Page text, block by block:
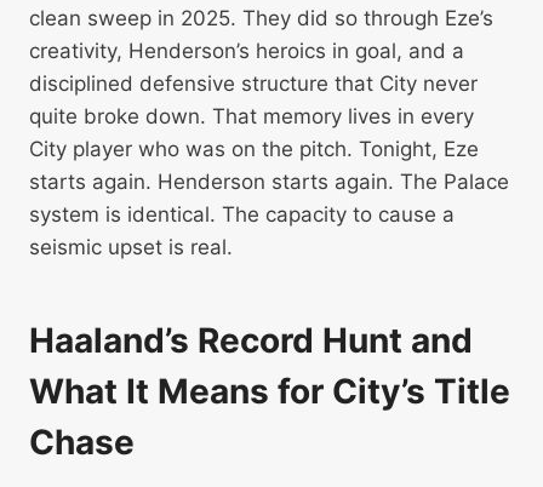
clean sweep in 2025. They did so through Eze’s
creativity, Henderson’s heroics in goal, and a
disciplined defensive structure that City never
quite broke down. That memory lives in every
City player who was on the pitch. Tonight, Eze
starts again. Henderson starts again. The Palace
system is identical. The capacity to cause a
seismic upset is real.
Haaland’s Record Hunt and
What It Means for City’s Title
Chase